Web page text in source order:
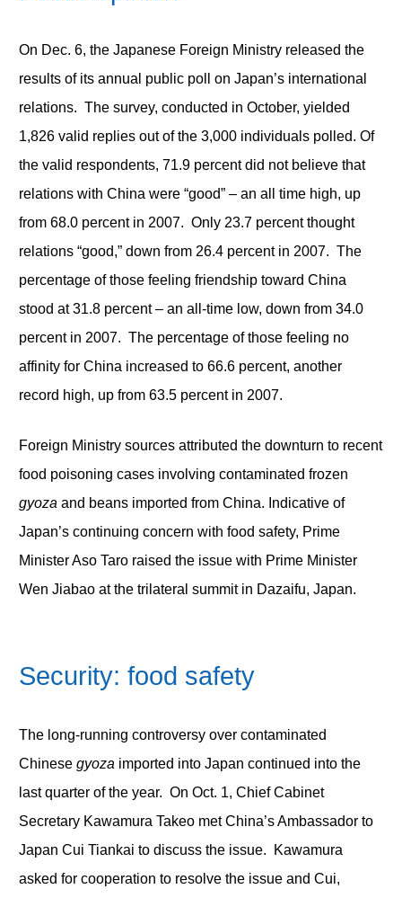
On Dec. 6, the Japanese Foreign Ministry released the
results of its annual public poll on Japan’s international
relations. The survey, conducted in October, yielded
1,826 valid replies out of the 3,000 individuals polled. Of
the valid respondents, 71.9 percent did not believe that
relations with China were “good” – an all time high, up
from 68.0 percent in 2007. Only 23.7 percent thought
relations “good,” down from 26.4 percent in 2007. The
percentage of those feeling friendship toward China
stood at 31.8 percent – an all-time low, down from 34.0
percent in 2007. The percentage of those feeling no
affinity for China increased to 66.6 percent, another
record high, up from 63.5 percent in 2007.
Foreign Ministry sources attributed the downturn to recent
food poisoning cases involving contaminated frozen
gyoza and beans imported from China. Indicative of
Japan’s continuing concern with food safety, Prime
Minister Aso Taro raised the issue with Prime Minister
Wen Jiabao at the trilateral summit in Dazaifu, Japan.
Security: food safety
The long-running controversy over contaminated
Chinese gyoza imported into Japan continued into the
last quarter of the year. On Oct. 1, Chief Cabinet
Secretary Kawamura Takeo met China’s Ambassador to
Japan Cui Tiankai to discuss the issue. Kawamura
asked for cooperation to resolve the issue and Cui,